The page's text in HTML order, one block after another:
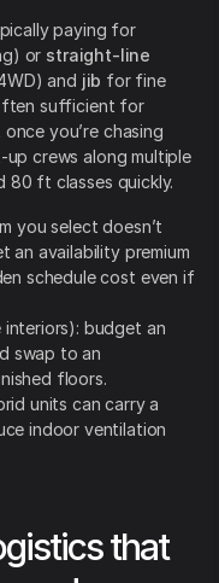
paying for
or straight-line
and jib for fine
sufficient for
you’re chasing
crews along multiple
ft classes quickly.
you select doesn’t
an availability premium
schedule cost even if
budget an
swap to an
floors.
units can carry a
indoor ventilation
that